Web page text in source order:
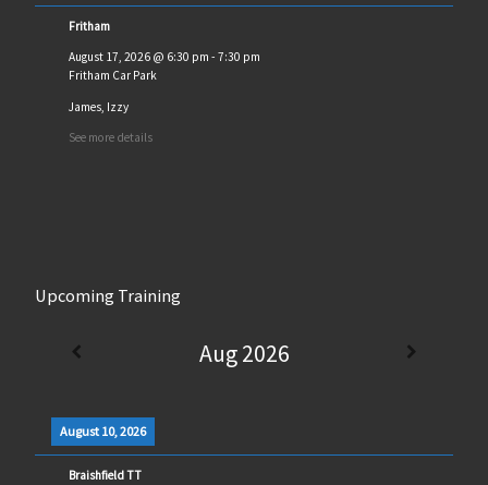
Fritham
August 17, 2026@ 6:30 pm - 7:30 pm
Fritham Car Park
James, Izzy
See more details
Upcoming Training
Aug 2026
August 10, 2026
Braishfield TT